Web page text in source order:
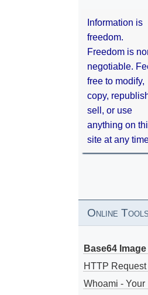
Information is
freedom.
Freedom is
negotiable.
free to modify,
copy,
sell, or use
anything on
site at any
Online
Base64
HTTP
Whoami - Your